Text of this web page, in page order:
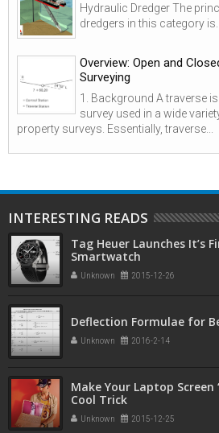
Hydraulic Dredger The
dredgers in this category is...
Overview: Open and
Surveying
1. Background A traverse
survey used in a wide
property surveys. Essentially, traverse...
INTERESTING READS
Tag Heuer Launches It’s
Smartwatch
Unknown 2015-12-26
Deflection Formulae for
Unknown 2016-2-14
Make Your Laptop
Cool Trick
Unknown 2015-12-25